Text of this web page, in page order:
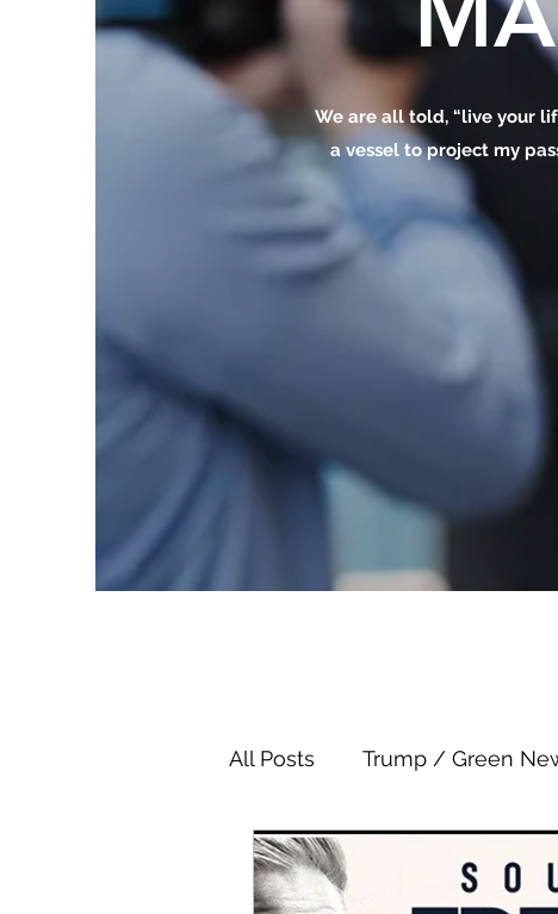
We are all told, “live your
a vessel to project my
All Posts Trump / Green
Juan O Savin